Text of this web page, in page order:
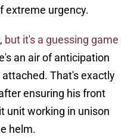
extreme urgency.
but it's a guessing game
an air of anticipation
That's exactly
ensuring his front
unit working in unison
helm.